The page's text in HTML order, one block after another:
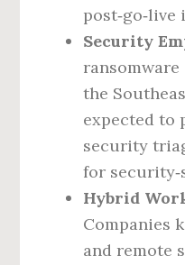
post‑go‑live
Security
the
expected to
security
for
Hybrid
Companies
and remote